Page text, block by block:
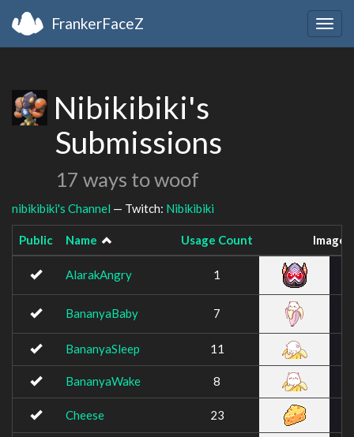
FrankerFaceZ
Nibikibiki's
Submissions
17 ways to woof
nibikibiki's Channel — Twitch: Nibikibiki
Public Name Usage Count Image
AlarakAngry 1
BananyaBaby 7
BananyaSleep 11
BananyaWake 8
Cheese 23